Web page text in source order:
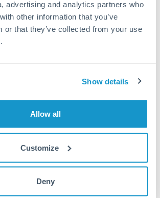
advertising and analytics partners who
other information that you’ve
or that they’ve collected from your use
Show details
Allow all
Customize
Deny